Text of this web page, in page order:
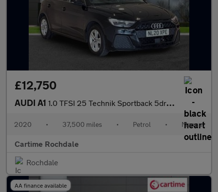
£12,750
AUDI A1 1.0 TFSI 25 Technik Sportback 5dr Petrol Manual Euro 6 (s/s) (95
2020 • 37,500 miles • Petrol • Manual
Cartime Rochdale
Rochdale
AA finance available